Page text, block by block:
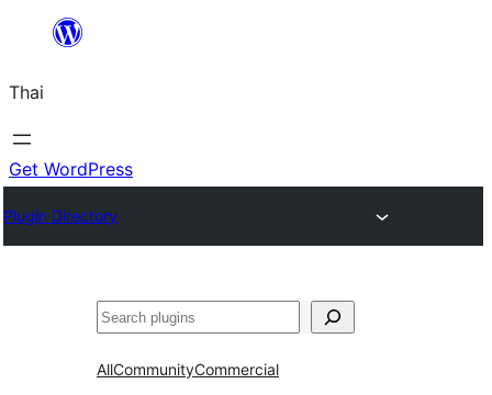
ยัง
เนื้อหา
Thai
Get WordPress
Plugin Directory
ค้นหา
AllCommunityCommercial